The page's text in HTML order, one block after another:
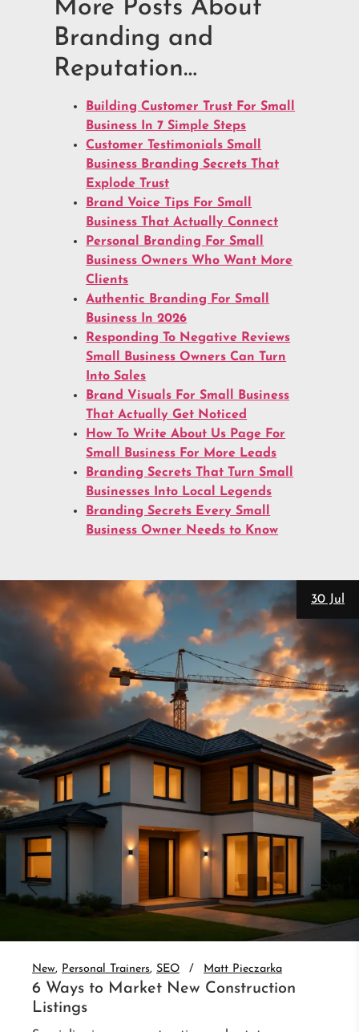
More Posts About
Branding and
Reputation…
Building Customer Trust For Small
Business In 7 Simple Steps
Customer Testimonials Small
Business Branding Secrets That
Explode Trust
Brand Voice Tips For Small
Business That Actually Connect
Personal Branding For Small
Business Owners Who Want More
Clients
Authentic Branding For Small
Business In 2026
Responding To Negative Reviews
Small Business Owners Can Turn
Into Sales
Brand Visuals For Small Business
That Actually Get Noticed
How To Write About Us Page For
Small Business For More Leads
Branding Secrets That Turn Small
Businesses Into Local Legends
Branding Secrets Every Small
Business Owner Needs to Know
28 Jul
New Personal Trainers SEO Matt Pieczarka
3 Website Integrations That Auto-
Nurture Leads
Set up real estate website CRM integration and
auto-nurture every lead. 3 integrations that follow
Read More